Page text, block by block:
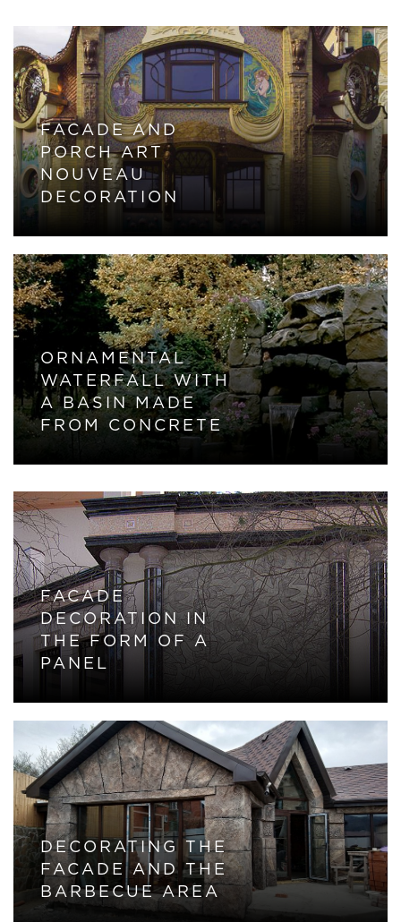
FACADE AND
PORCH ART
NOUVEAU
DECORATION
ORNAMENTAL
WATERFALL WITH
A BASIN MADE
FROM CONCRETE
FACADE
DECORATION IN
THE FORM OF A
PANEL
DECORATING THE
FACADE AND THE
BARBECUE AREA